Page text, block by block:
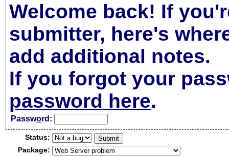
Welcome back! If
submitter, here's
add additional notes.
If you forgot your
password here.
Password:
Status:
Package: